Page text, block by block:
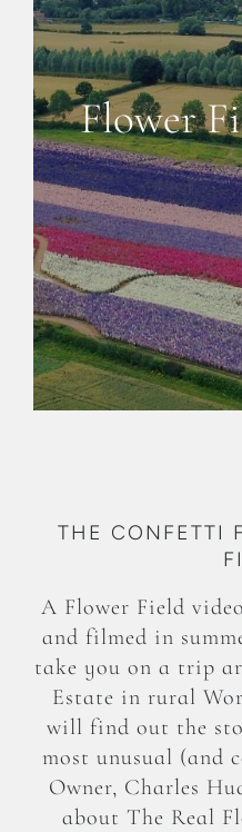
CONFETTI FLOWER FIELDS
WEDDING BARN
FAQs
GALLERIES
ABOUT US
SEARCH
FOR:
Flower
THE CONFETTI
A Flower Field
and filmed in
take you on a trip
Estate in rural
will find out the
most unusual (and
Owner, Charles
about The Real